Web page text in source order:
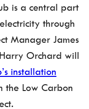
is a central part
through
Manager James
Orchard will
installation
the Low Carbon